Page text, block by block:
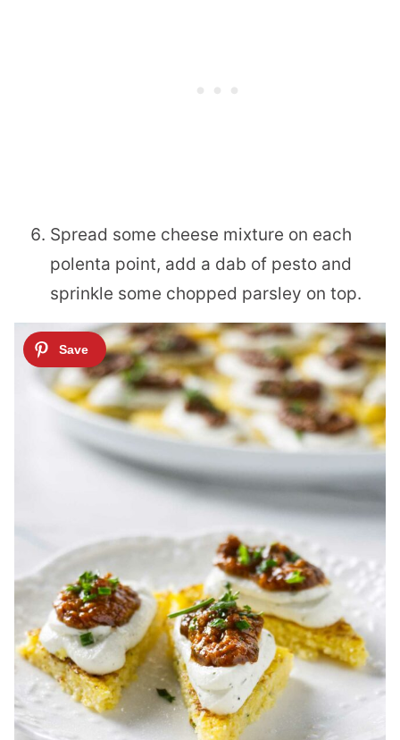
Spread some cheese mixture on each
polenta point, add a dab of pesto and
sprinkle some chopped parsley on top.